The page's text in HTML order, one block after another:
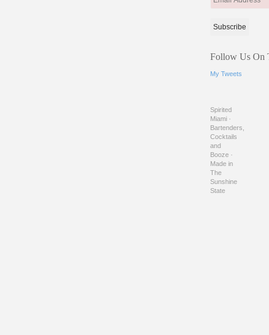
Follow Us On
My Tweets
Spirited
Miami ·
Bartenders,
Cocktails
and
Booze ·
Made in
The
Sunshine
State